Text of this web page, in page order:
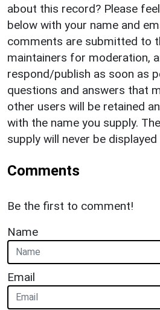
about this record? Please
below with your name and
comments are submitted to
maintainers for moderation,
respond/publish as soon as
questions and answers that
other users will be retained
with the name you supply.
supply will never be
Comments
Be the first to comment!
Name
Email